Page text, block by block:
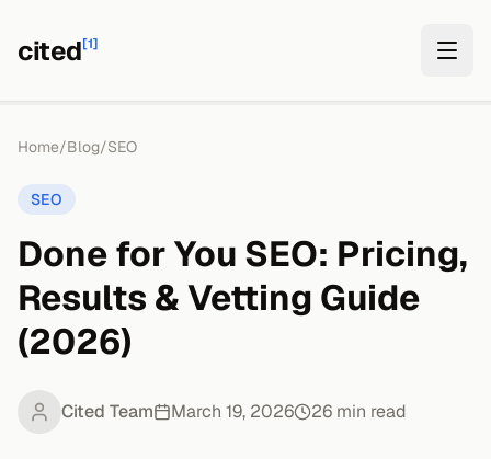
cited[1]
Home/Blog/SEO
SEO
Done for You SEO: Pricing,
Results & Vetting Guide
(2026)
Cited Team March 19, 2026 26 min read